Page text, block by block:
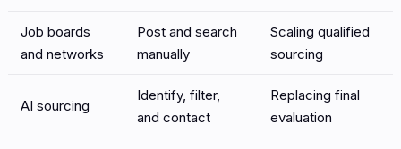
Job boards
and networks
Post and search
manually
Scaling qualified
sourcing
AI sourcing
Identify, filter,
and contact
Replacing final
evaluation